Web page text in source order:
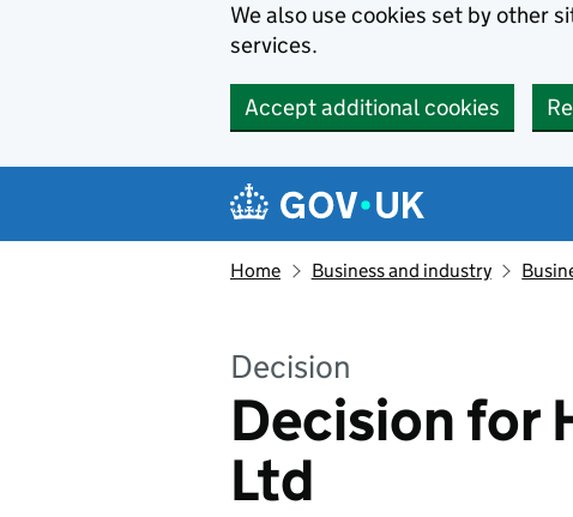
We also use cookies set by other
services.
Accept additional cookies
Navigation menu
Home Business and industry
Decision
Decision for
Ltd